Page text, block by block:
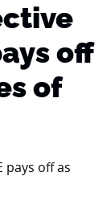
off
of